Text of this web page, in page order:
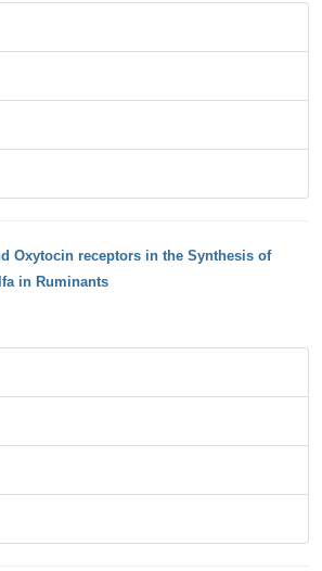
Oxytocin receptors in the Synthesis of
in Ruminants